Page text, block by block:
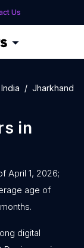
Us
India
Jharkhand
in
April 1, 2026;
age of
digital